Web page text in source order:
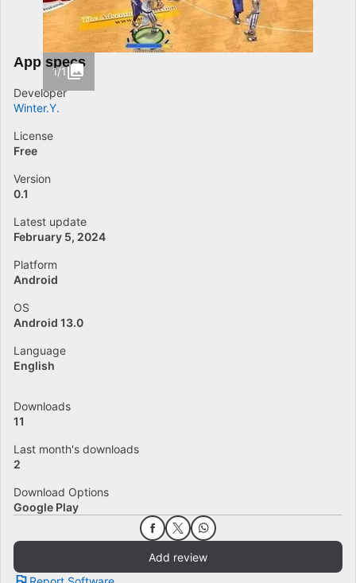
1/1
App specs
Developer
Winter.Y.
License
Free
Version
0.1
Latest update
February 5, 2024
Platform
Android
OS
Android 13.0
Language
English
Downloads
11
Last month's downloads
2
Download Options
Google Play
Add review